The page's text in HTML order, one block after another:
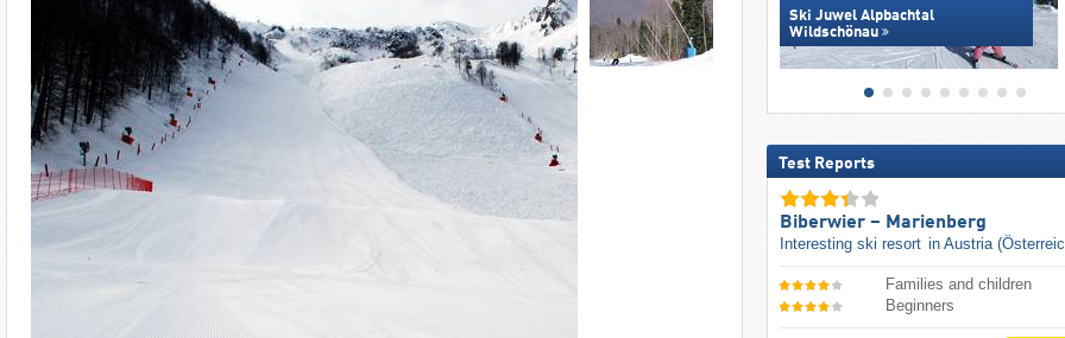
Ski Juwel Alpbachtal
Wildschönau
Test Reports
Biberwier – Marienberg
Interesting ski resort in Austria
Families and children
Beginners